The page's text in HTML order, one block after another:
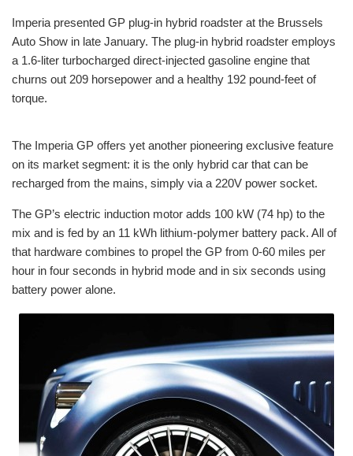
Imperia presented GP plug-in hybrid roadster at the Brussels
Auto Show in late January. The plug-in hybrid roadster employs
a 1.6-liter turbocharged direct-injected gasoline engine that
churns out 209 horsepower and a healthy 192 pound-feet of
torque.
The Imperia GP offers yet another pioneering exclusive feature
on its market segment: it is the only hybrid car that can be
recharged from the mains, simply via a 220V power socket.
The GP’s electric induction motor adds 100 kW (74 hp) to the
mix and is fed by an 11 kWh lithium-polymer battery pack. All of
that hardware combines to propel the GP from 0-60 miles per
hour in four seconds in hybrid mode and in six seconds using
battery power alone.